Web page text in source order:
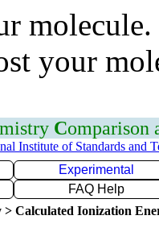
your
Comparison
Institute of Standards and
Experimental
FAQ Help
> Calculated Ionization